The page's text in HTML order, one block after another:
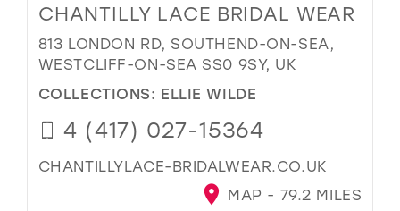
CHANTILLY LACE BRIDAL WEAR
813 LONDON RD, SOUTHEND-ON-SEA,
WESTCLIFF-ON-SEA SS0 9SY, UK
COLLECTIONS: ELLIE WILDE
4 (417) 027-15364
CHANTILLYLACE-BRIDALWEAR.CO.UK
MAP - 79.2 MILES